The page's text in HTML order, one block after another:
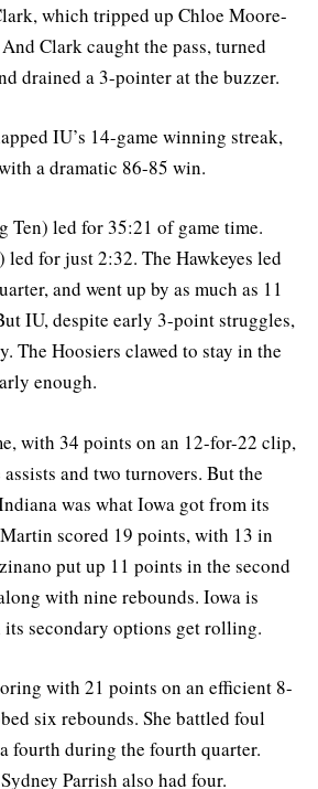
which tripped up Chloe Moore-
Clark caught the pass, turned
drained a 3-pointer at the buzzer.
IU’s 14-game winning streak,
a dramatic 86-85 win.
Ten) led for 35:21 of game time.
for just 2:32. The Hawkeyes led
and went up by as much as 11
IU, despite early 3-point struggles,
The Hoosiers clawed to stay in the
enough.
with 34 points on an 12-for-22 clip,
and two turnovers. But the
was what Iowa got from its
scored 19 points, with 13 in
put up 11 points in the second
with nine rebounds. Iowa is
its secondary options get rolling.
with 21 points on an efficient 8-
six rebounds. She battled foul
fourth during the fourth quarter.
Parrish also had four.